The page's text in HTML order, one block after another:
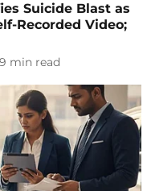
Suicide Blast as
Recorded Video;
min read